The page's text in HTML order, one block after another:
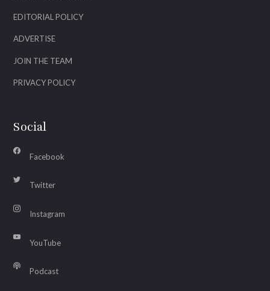
EDITORIAL POLICY
ADVERTISE
JOIN THE TEAM
PRIVACY POLICY
Social
Facebook
Twitter
Instagram
YouTube
Podcast